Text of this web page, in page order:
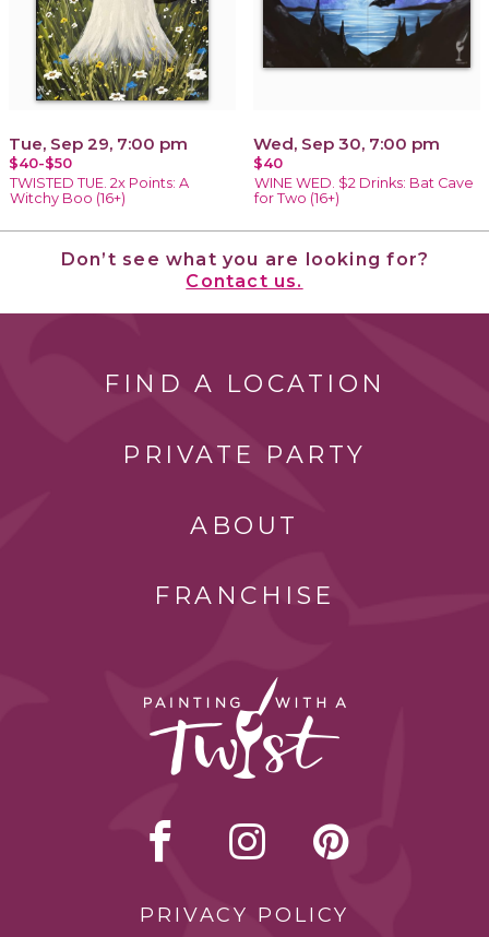
Tue, Sep 29, 7:00 pm
$40-$50
TWISTED TUE. 2x Points: A
Witchy Boo (16+)
Wed, Sep 30, 7:00 pm
$40
WINE WED. $2 Drinks: Bat Cave
for Two (16+)
Don’t see what you are looking for?
Contact us.
FIND A LOCATION
PRIVATE PARTY
ABOUT
FRANCHISE
PRIVACY POLICY